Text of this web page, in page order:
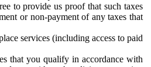
to provide us proof that such taxes
or non-payment of any taxes that
services (including access to paid
that you qualify in accordance with